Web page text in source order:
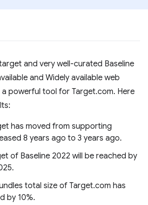
and very well-curated Baseline
and Widely available web
powerful tool for Target.com. Here
has moved from supporting
8 years ago to 3 years ago.
of Baseline 2022 will be reached by
total size of Target.com has
by 10%.